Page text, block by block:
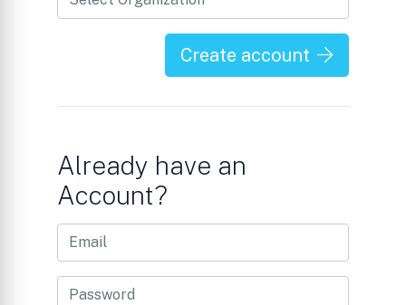
Create account
Already have an
Account?